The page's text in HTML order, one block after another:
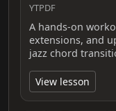
YTPDF
A hands‑on
extensions, and
jazz chord
View lesson